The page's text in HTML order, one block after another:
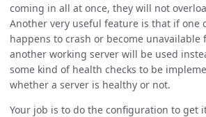
coming in all at once, they will not
Another very useful feature is that if one
happens to crash or become unavailable
another working server will be used
some kind of health checks to be
whether a server is healthy or not.
Your job is to do the configuration to get